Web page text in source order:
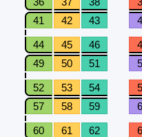
41
42 43
44 45 46
49
50 51
52 53 54
57
58 59
60 61 62